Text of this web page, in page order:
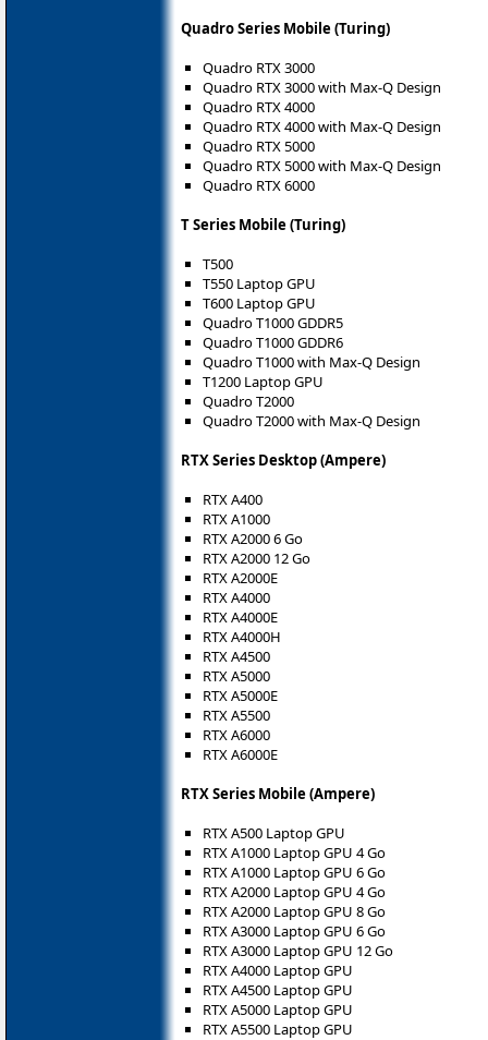
Quadro Series Mobile (Turing)
Quadro RTX 3000
Quadro RTX 3000 with Max-Q Design
Quadro RTX 4000
Quadro RTX 4000 with Max-Q Design
Quadro RTX 5000
Quadro RTX 5000 with Max-Q Design
Quadro RTX 6000
T Series Mobile (Turing)
T500
T550 Laptop GPU
T600 Laptop GPU
Quadro T1000 GDDR5
Quadro T1000 GDDR6
Quadro T1000 with Max-Q Design
T1200 Laptop GPU
Quadro T2000
Quadro T2000 with Max-Q Design
RTX Series Desktop (Ampere)
RTX A400
RTX A1000
RTX A2000 6 Go
RTX A2000 12 Go
RTX A2000E
RTX A4000
RTX A4000E
RTX A4000H
RTX A4500
RTX A5000
RTX A5000E
RTX A5500
RTX A6000
RTX A6000E
RTX Series Mobile (Ampere)
RTX A500 Laptop GPU
RTX A1000 Laptop GPU 4 Go
RTX A1000 Laptop GPU 6 Go
RTX A2000 Laptop GPU 4 Go
RTX A2000 Laptop GPU 8 Go
RTX A3000 Laptop GPU 6 Go
RTX A3000 Laptop GPU 12 Go
RTX A4000 Laptop GPU
RTX A4500 Laptop GPU
RTX A5000 Laptop GPU
RTX A5500 Laptop GPU